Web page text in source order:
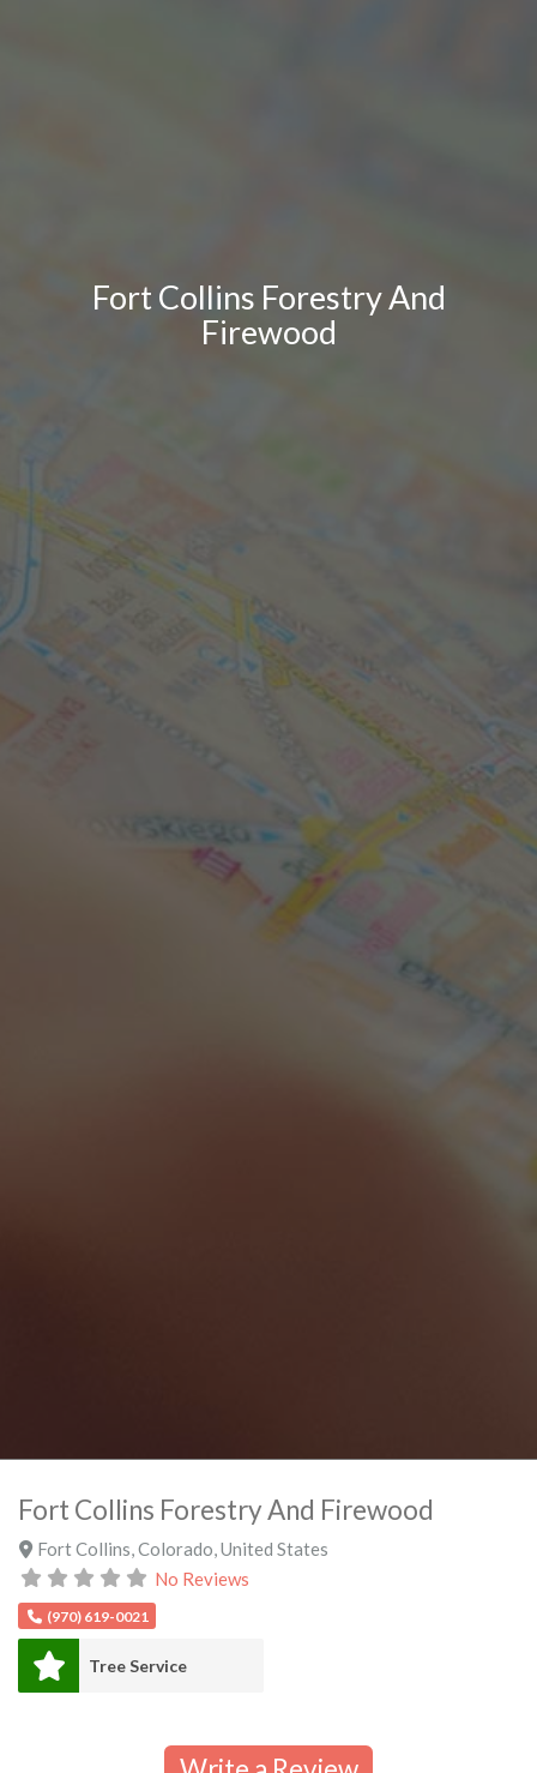
Fort Collins Forestry And
Firewood
Fort Collins Forestry And Firewood
Fort Collins Colorado United States
No Reviews
(970) 619-0021
Tree Service